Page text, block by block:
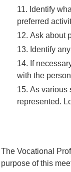
Identify
preferred
Ask about
Identify
If
with the
As various
represented.
The Vocational
purpose of this